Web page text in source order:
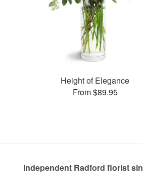
Height of Elegance
From $89.95
Independent Radford florist